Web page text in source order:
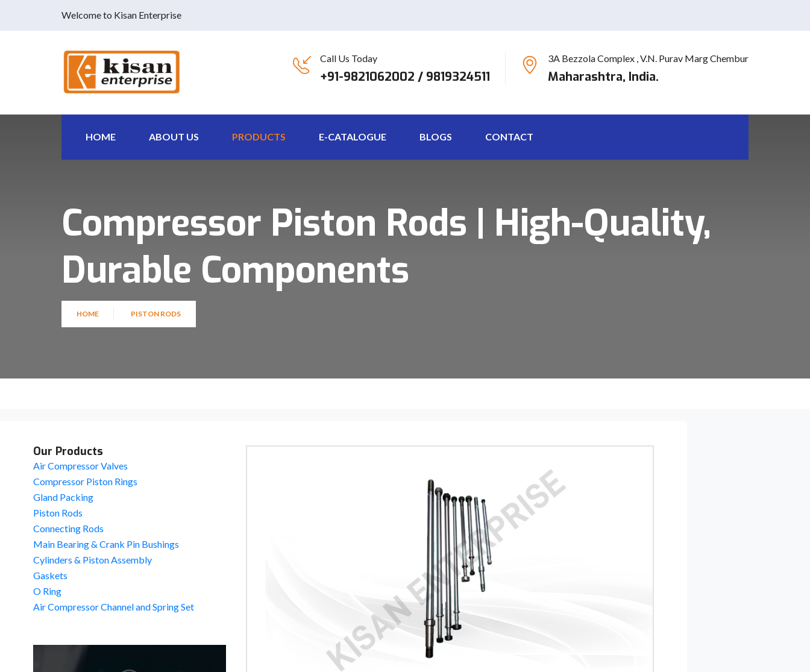
Welcome to Kisan Enterprise
Call Us Today
+91-9821062002 / 9819324511
3A Bezzola Complex , V.N. Purav Marg Chembur
Maharashtra, India.
HOME ABOUT US PRODUCTS E-CATALOGUE BLOGS CONTACT
Compressor Piston Rods | High-Quality,
Durable Components
HOME PISTON RODS
Our Products
Air Compressor Valves
Compressor Piston Rings
Gland Packing
Piston Rods
Connecting Rods
Main Bearing & Crank Pin Bushings
Cylinders & Piston Assembly
Gaskets
O Ring
Air Compressor Channel and Spring Set